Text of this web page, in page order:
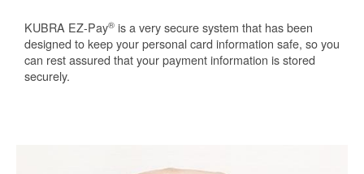
KUBRA EZ-Pay® is a very secure system that has been
designed to keep your personal card information safe, so you
can rest assured that your payment information is stored
securely.